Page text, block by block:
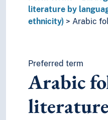
Chattisgarhi
Chechen folk
Circassian folk
Czech folk
Daghestan folk
literature by
ethnicity)
Arabic
Preferred term
Arabic
literature